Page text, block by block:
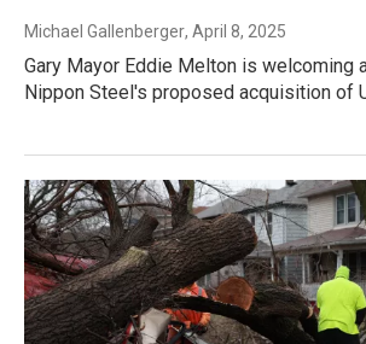
Michael Gallenberger, April 8, 2025
Gary Mayor Eddie Melton is welcoming
Nippon Steel's proposed acquisition of